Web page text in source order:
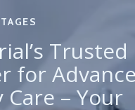
Trusted
for
Care – Your